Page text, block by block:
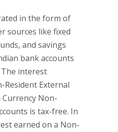
in the form of
sources like fixed
and savings
bank accounts
The interest
Resident External
Currency Non-
is tax-free. In
earned on a Non-